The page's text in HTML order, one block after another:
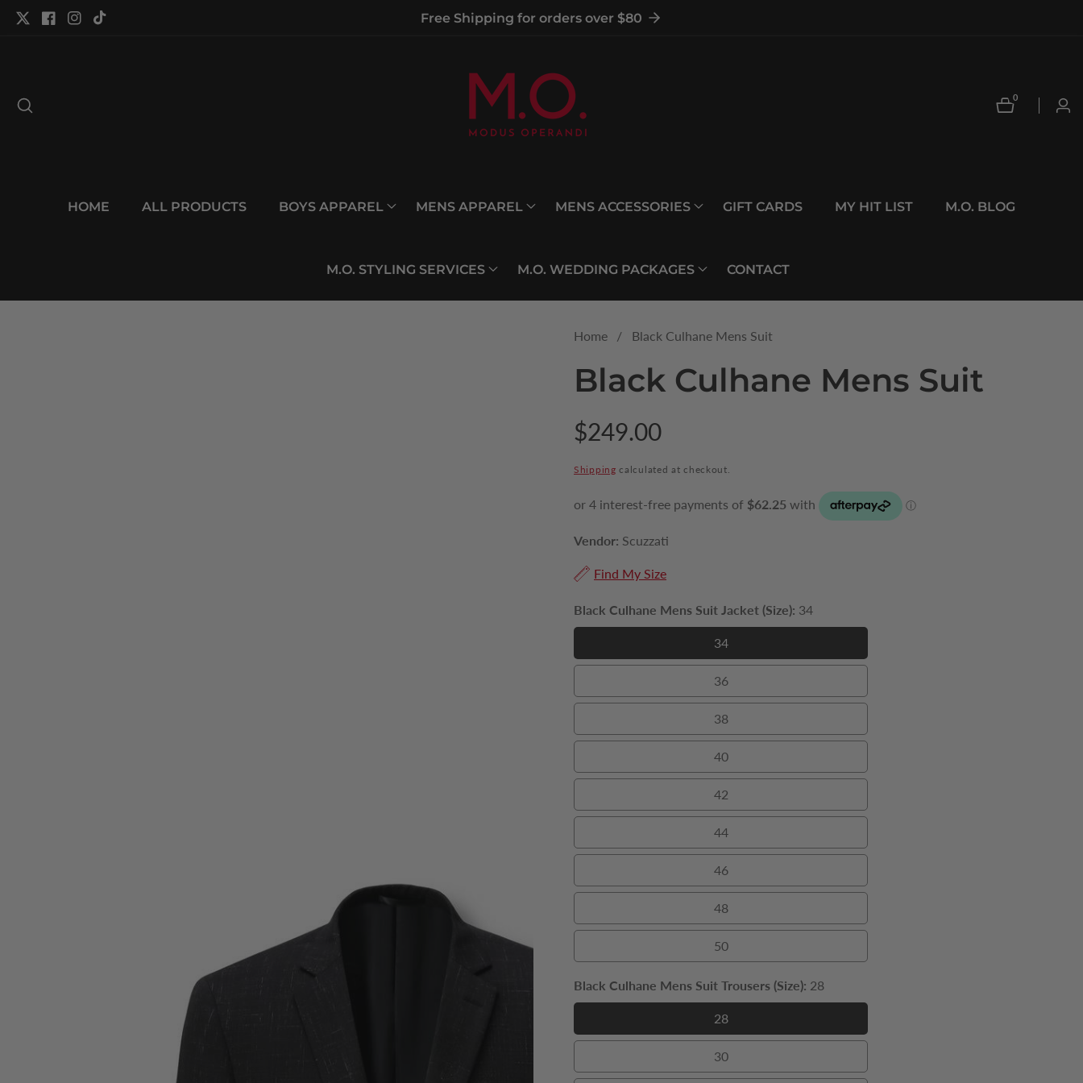
TwitterFacebook
Instagram
TikTok Free Shipping for orders over $80
HOME ALL PRODUCTS BOYS APPAREL MENS APPAREL MENS ACCESSORIES GIFT CARDS MY HIT LIST M.O. BLOG
M.O. STYLING SERVICES M.O. WEDDING PACKAGES CONTACT
0
0
items
Log
to
Home Black Culhane Mens Suit
Black Culhane Mens Suit
Regular
price
$249.00
Shipping calculated at checkout.
Vendor: Scuzzati
Find My Size
Black Culhane Mens Suit Jacket (Size): 34
34
34
36
36
38
38
40
40
42
42
44
44
46
46
48
48
50
50
Black Culhane Mens Suit Trousers (Size): 28
28
28
30
30